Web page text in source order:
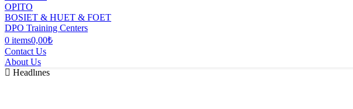
OPITO
BOSIET & HUET & FOET
DPO Training Centers
0 items0,00₺
Contact Us
About Us
Headlınes